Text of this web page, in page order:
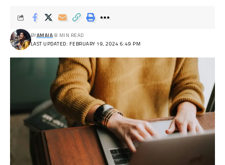
LAST UPDATED: FEBRUARY 19, 2024 6:49 PM
BYAMAIA 8 MIN READ